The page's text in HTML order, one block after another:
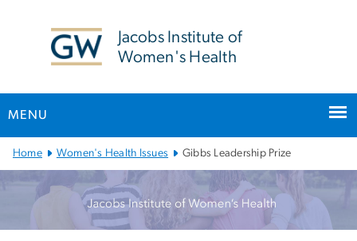
Jacobs Institute of
Women's Health
MENU
Main
Bootstrap
Navigation
Home Women's Health Issues Gibbs Leadership Prize